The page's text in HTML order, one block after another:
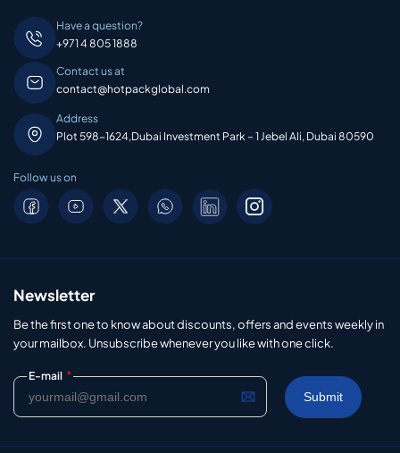
Have a question?
+971 4 805 1888
Contact us at
contact@hotpackglobal.com
Address
Plot 598-1624,Dubai Investment Park – 1 Jebel Ali, Dubai 80590
Follow us on
Newsletter
Be the first one to know about discounts, offers and events weekly in
your mailbox. Unsubscribe whenever you like with one click.
E-mail *